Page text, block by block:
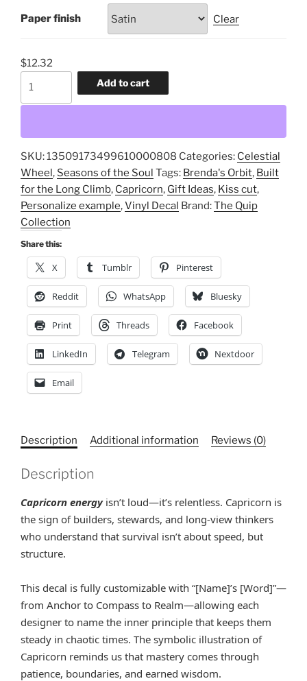
Paper finish Clear
$12.32
Climb,
Kiss-
Cut,
Vinyl
Decal,
Personalize
example,
Brenda's
Orbit,
Gift
Ideas
quantity
Add to cart
SKU:13509173499610000808 Categories: Celestial
Wheel, Seasons of the Soul Tags: Brenda's Orbit, Built
for the Long Climb, Capricorn, Gift Ideas, Kiss cut,
Personalize example,Vinyl Decal Brand:The Quip
Collection
Share this:
X Tumblr Pinterest
Reddit WhatsApp Bluesky
Print Threads Facebook
LinkedIn Telegram Nextdoor
Email
Description Additional information Reviews (0)
Description
Capricorn energyisn’t loud—it’s relentless. Capricorn is
the sign of builders, stewards, and long-view thinkers
who understand that survival isn’t about speed, but
structure.
This decal is fully customizable with “[Name]’s [Word]”—
from Anchor to Compass to Realm—allowing each
designer to name the inner principle that keeps them
steady in chaotic times. The symbolic illustration of
Capricorn reminds us that mastery comes through
patience, boundaries, and earned wisdom.